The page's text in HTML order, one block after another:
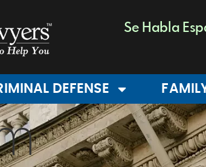
Se Habla
DEFENSE